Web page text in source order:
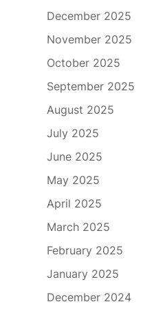
December 2025
November 2025
October 2025
September 2025
August 2025
July 2025
June 2025
May 2025
April 2025
March 2025
February 2025
January 2025
December 2024